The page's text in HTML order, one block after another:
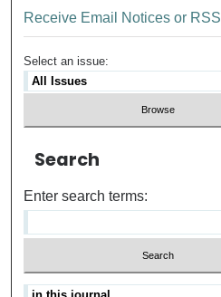
Receive Email Notices or RSS
Select an issue:
Search
Enter search terms: